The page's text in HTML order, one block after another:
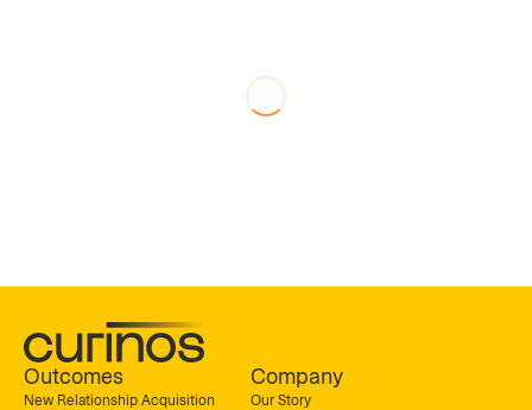
Outcomes
New Relationship Acquisition
Company
Our Story